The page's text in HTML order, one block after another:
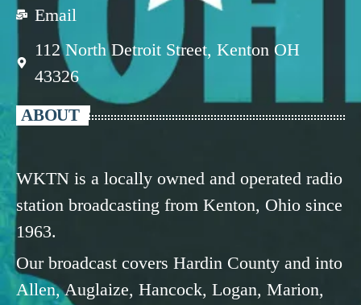
Email
112 North Detroit Street, Kenton OH
43326
ABOUT
WKTN is a locally owned and operated radio
station broadcasting from Kenton, Ohio since
1963.
Our broadcast covers Hardin County and into
Allen, Auglaize, Hancock, Logan, Marion,